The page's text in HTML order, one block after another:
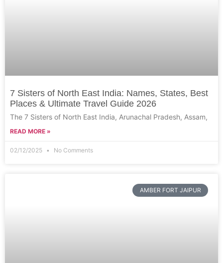
7 Sisters of North East India: Names, States, Best
Places & Ultimate Travel Guide 2026
The 7 Sisters of North East India, Arunachal Pradesh, Assam,
READ MORE »
02/12/2025 No Comments
AMBER FORT JAIPUR